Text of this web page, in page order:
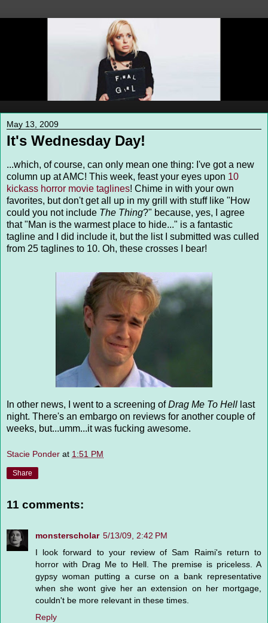
May 13, 2009
It's Wednesday Day!
...which, of course, can only mean one thing: I've got a new
column up at AMC! This week, feast your eyes upon 10
kickass horror movie taglines! Chime in with your own
favorites, but don't get all up in my grill with stuff like "How
could you not include The Thing?" because, yes, I agree
that "Man is the warmest place to hide..." is a fantastic
tagline and I did include it, but the list I submitted was culled
from 25 taglines to 10. Oh, these crosses I bear!
In other news, I went to a screening ofDrag Me To Hell last
night. There's an embargo on reviews for another couple of
weeks, but...umm...it was fucking awesome.
Stacie Ponder at 1:51 PM
Share
11 comments:
monsterscholar 5/13/09, 2:42 PM
I look forward to your review of Sam Raimi's return to
horror with Drag Me to Hell. The premise is priceless. A
gypsy woman putting a curse on a bank representative
when she wont give her an extension on her mortgage,
couldn't be more relevant in these times.
Reply